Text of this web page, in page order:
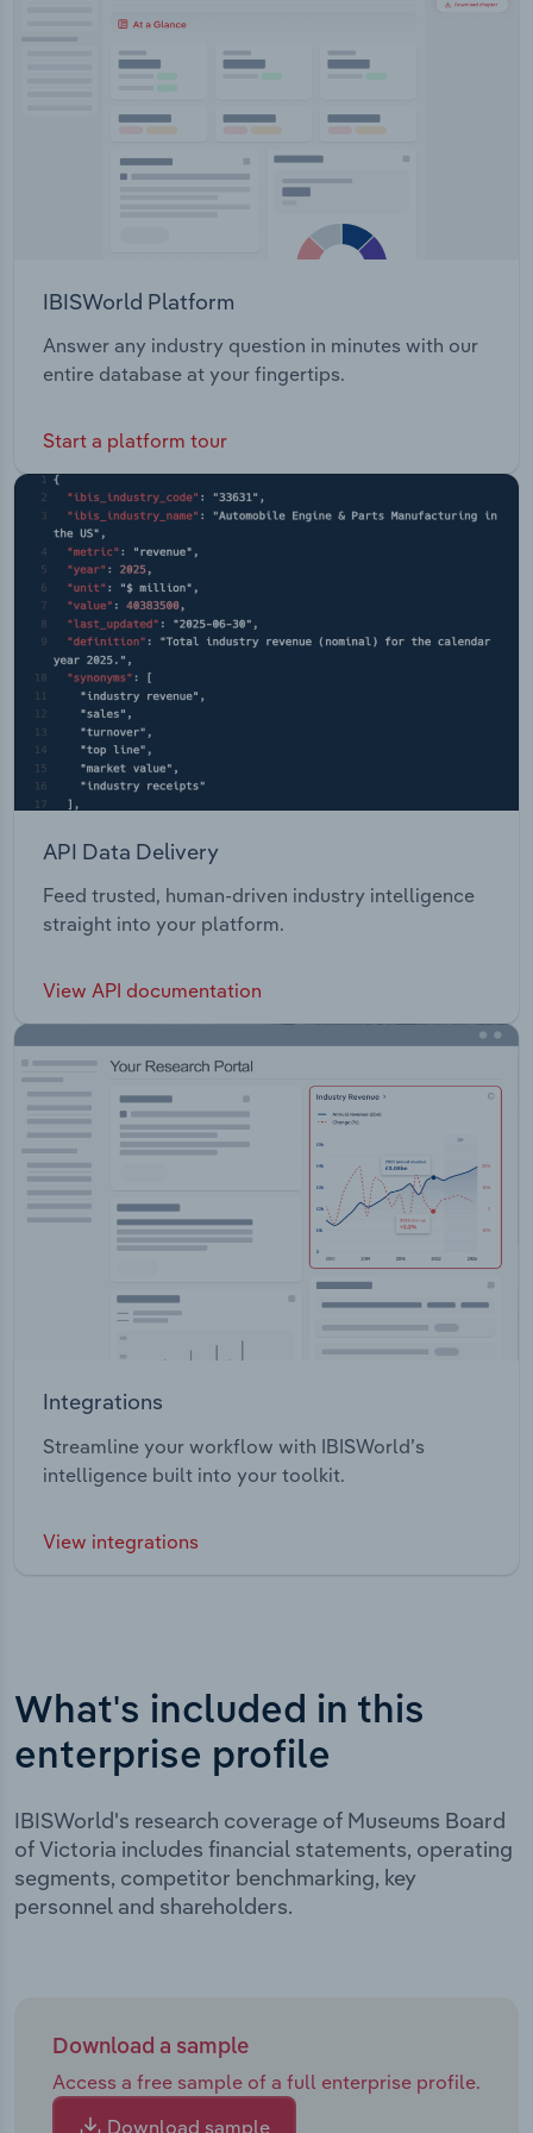
IBISWorld Platform
Answer any industry question in minutes with our
entire database at your fingertips.
Start a platform tour
API Data Delivery
Feed trusted, human-driven industry intelligence
straight into your platform.
View API documentation
Integrations
Streamline your workflow with IBISWorld’s
intelligence built into your toolkit.
View integrations
What's included in this
enterprise profile
IBISWorld's research coverage of Museums Board
of Victoria includes financial statements, operating
segments, competitor benchmarking, key
personnel and shareholders.
Download a sample
Access a free sample of a full enterprise profile.
Download sample
Transportation and Warehousing
Wholesale Trade